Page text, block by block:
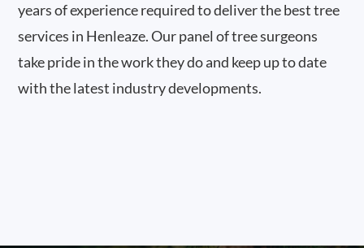
years of experience required to deliver the best tree
services in Henleaze. Our panel of tree surgeons
take pride in the work they do and keep up to date
with the latest industry developments.